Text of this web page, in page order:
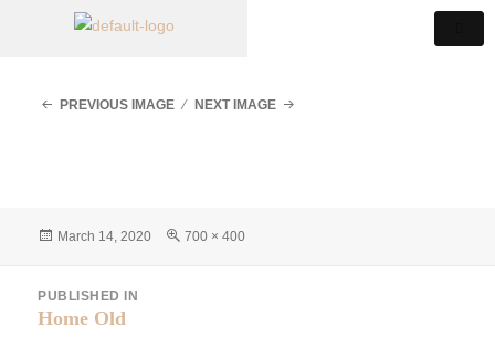
PREVIOUS IMAGE NEXT IMAGE
March 14, 2020 700 × 400
PUBLISHED IN
Home Old